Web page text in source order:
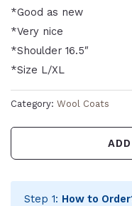
*Good as new
*Very nice
*Shoulder 16.5″
*Size L/XL
Category: Wool Coats
Step 1: How to